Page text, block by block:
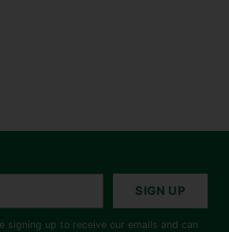
SIGN UP
signing up to receive our emails and can